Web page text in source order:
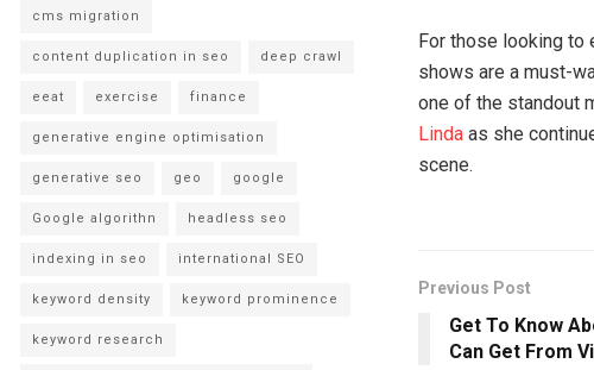
For those looking to
shows are a must-
one of the standout
Linda as she
scene.
Previous Post
Get To Know
Can Get From
cms migration
content duplication in seo deep crawl
eeat exercise finance
generative engine optimisation
generative seo geo google
Google algorithn headless seo
indexing in seo international SEO
keyword density keyword prominence
keyword research